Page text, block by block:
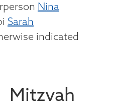
Nina
Sarah
indicated
Mitzvah